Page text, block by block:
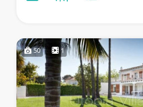
50 1